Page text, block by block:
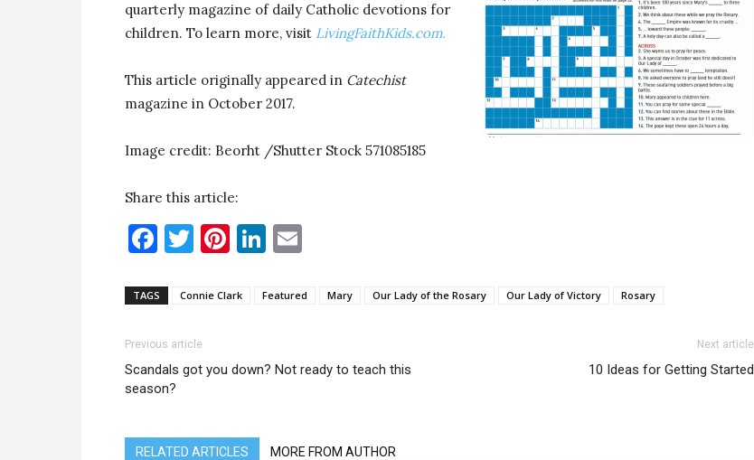
quarterly magazine of daily Catholic devotions for
children. To learn more, visit LivingFaithKids.com.
This article originally appeared in Catechist
magazine in October 2017.
Image credit: Beorht /Shutter Stock 571085185
Share this article:
Facebook
Twitter
Pinterest
LinkedIn
TAGS Connie Clark Featured Mary Our Lady of the Rosary Our Lady of Victory Rosary
Previous article
Scandals got you down? Not ready to teach this
season?
Next article
10 Ideas for Getting Started
RELATED ARTICLES MORE FROM AUTHOR